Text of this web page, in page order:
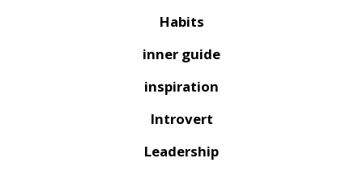
Habits
inner guide
inspiration
Introvert
Leadership